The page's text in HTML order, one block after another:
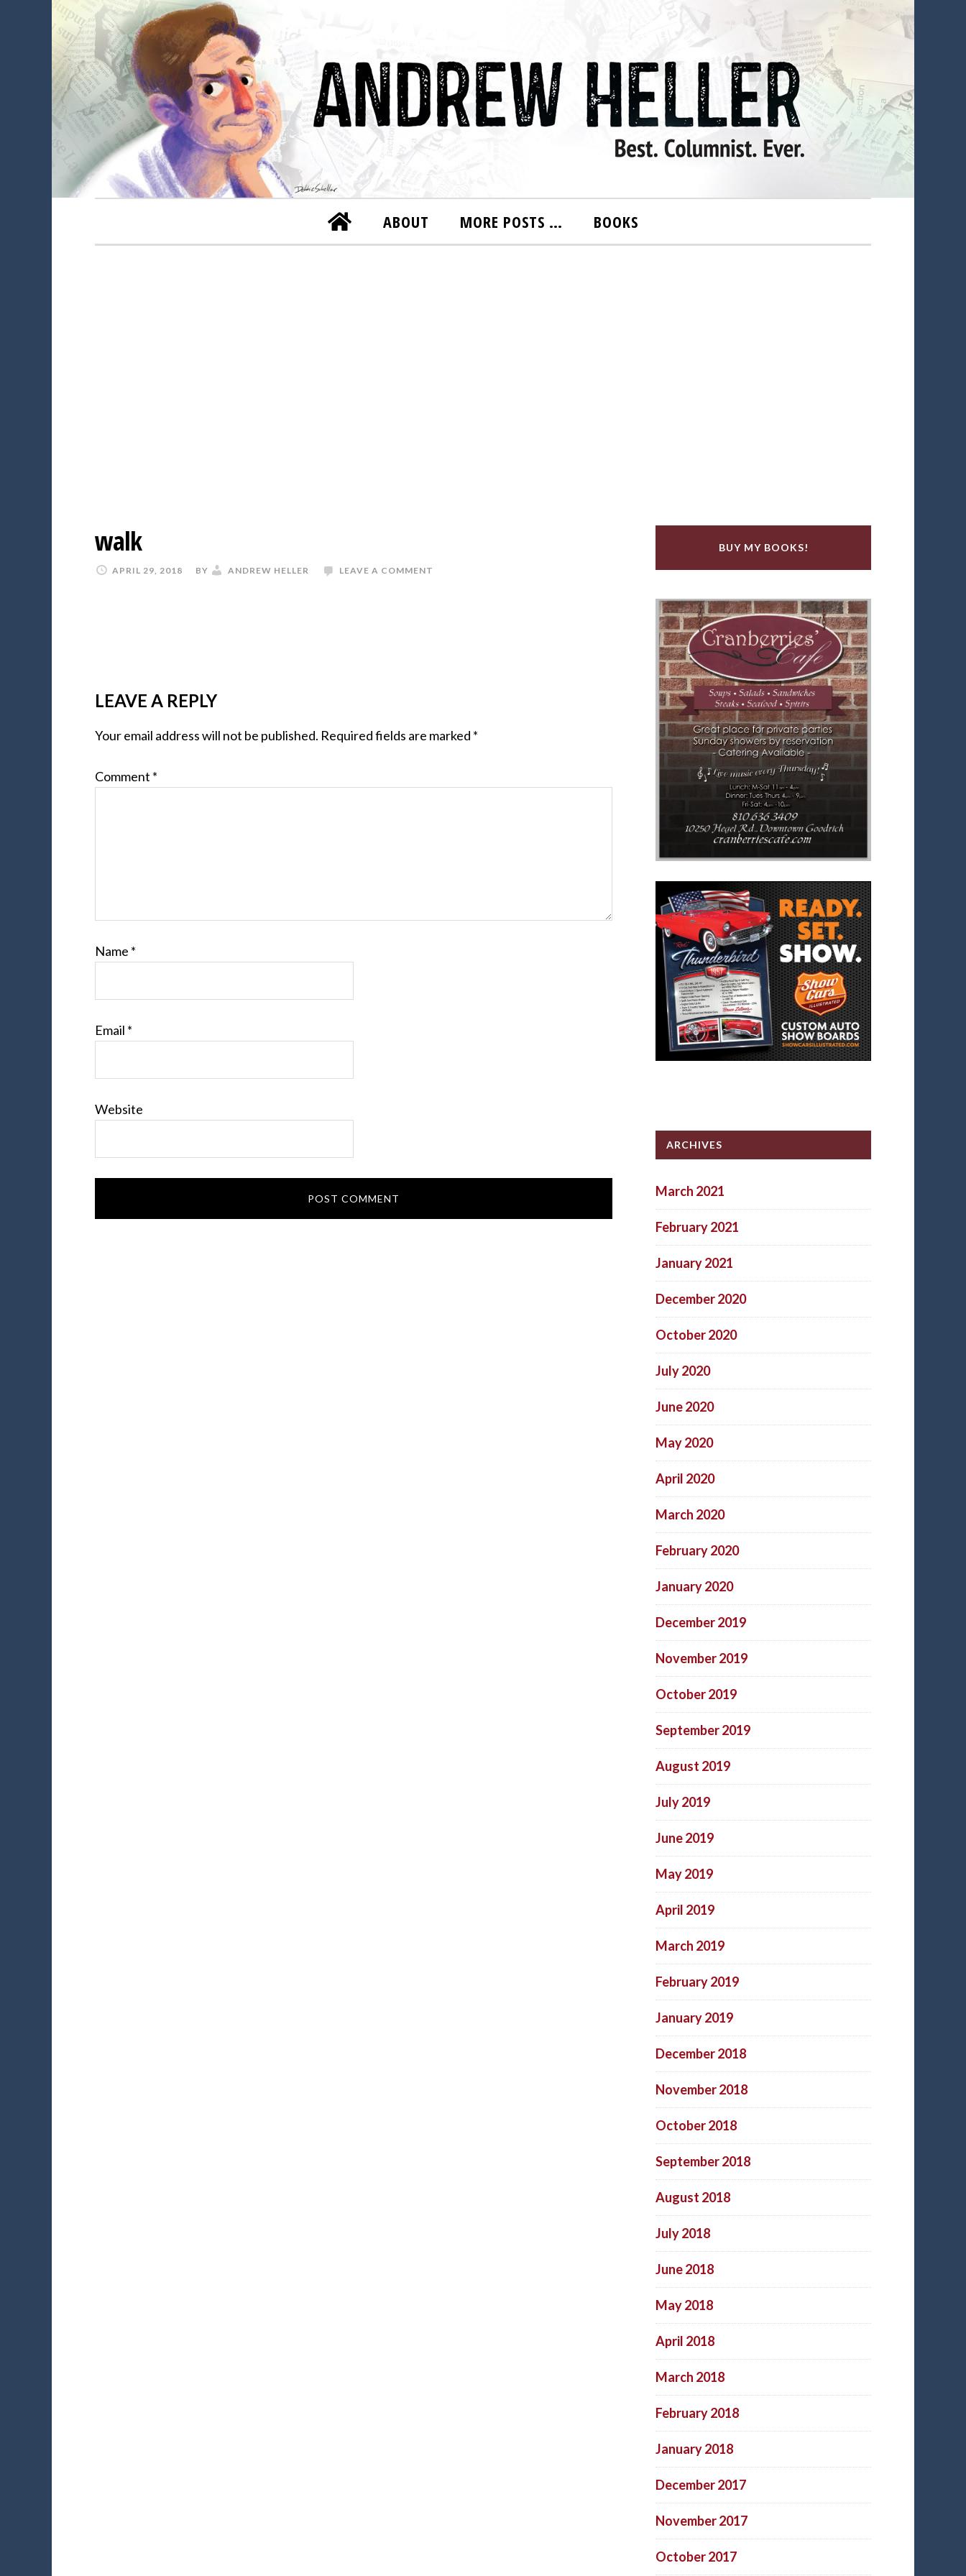
ABOUT MORE POSTS … BOOKS
walk
APRIL 29, 2018 BY ANDREW HELLER LEAVE A COMMENT
LEAVE A REPLY
Your email address will not be published. Required fields are marked *
Comment *
Name *
Email *
Website
BUY MY BOOKS!
ARCHIVES
March 2021
February 2021
January 2021
December 2020
October 2020
July 2020
June 2020
May 2020
April 2020
March 2020
February 2020
January 2020
December 2019
November 2019
October 2019
September 2019
August 2019
July 2019
June 2019
May 2019
April 2019
March 2019
February 2019
January 2019
December 2018
November 2018
October 2018
September 2018
August 2018
July 2018
June 2018
May 2018
April 2018
March 2018
February 2018
January 2018
December 2017
November 2017
October 2017